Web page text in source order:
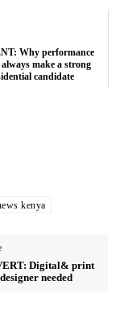
Why performance
make a strong
candidate
kenya
Digital& print
needed